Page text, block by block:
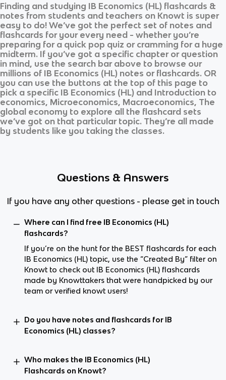
Finding and studying IB Economics (HL) flashcards &
notes from students and teachers on Knowt is super
easy to do! We’ve got the perfect set of notes and
flashcards for your every need - whether you’re
preparing for a quick pop quiz or cramming for a huge
midterm. If you’ve got a specific chapter or question
in mind, use the search bar above to browse our
millions of IB Economics (HL) notes or flashcards. OR
you can use the buttons at the top of this page to
pick a specific IB Economics (HL) and Introduction to
economics, Microeconomics, Macroeconomics, The
global economy to explore all the flashcard sets
we’ve got on that particular topic. They’re all made
by students like you taking the classes.
Questions & Answers
If you have any other questions - please get in touch
Where can I find free IB Economics (HL)
flashcards?
If you’re on the hunt for the BEST flashcards for each
IB Economics (HL) topic, use the “Created By” filter on
Knowt to check out IB Economics (HL) flashcards
made by Knowttakers that were handpicked by our
team or verified knowt users!
Do you have notes and flashcards for IB
Economics (HL) classes?
Who makes the IB Economics (HL)
Flashcards on Knowt?